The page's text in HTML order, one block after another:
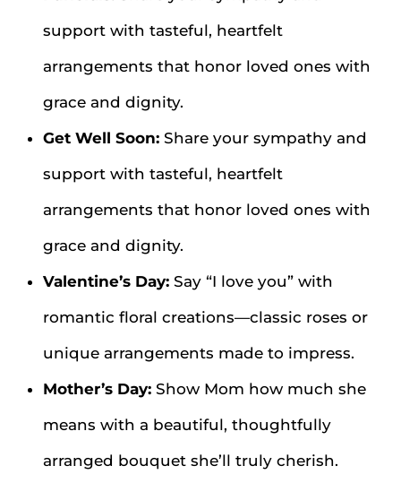
support with tasteful, heartfelt
arrangements that honor loved ones with
grace and dignity.
Get Well Soon:Share your sympathy and
support with tasteful, heartfelt
arrangements that honor loved ones with
grace and dignity.
Valentine’s Day:Say “I love you” with
romantic floral creations—classic roses or
unique arrangements made to impress.
Mother’s Day:Show Mom how much she
means with a beautiful, thoughtfully
arranged bouquet she’ll truly cherish.